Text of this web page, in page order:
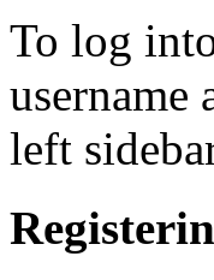
To log
username
left